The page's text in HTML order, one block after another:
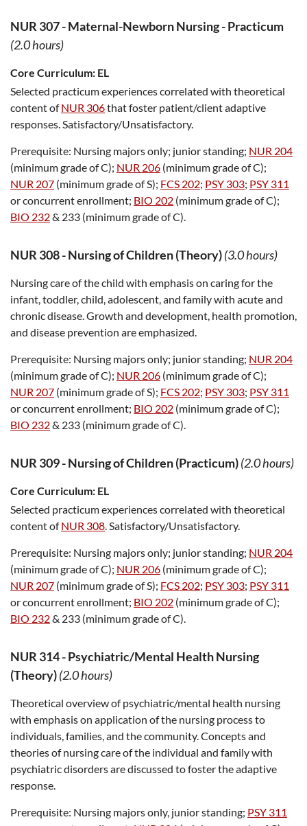
NUR 307-Maternal-Newborn Nursing - Practicum
(2.0 hours)
Core Curriculum: EL
Selected practicum experiences correlated with theoretical
content ofNUR 306that foster patient/client adaptive
responses. Satisfactory/Unsatisfactory.
Prerequisite: Nursing majors only; junior standing; NUR 204
(minimum grade of C); NUR 206 (minimum grade of C);
NUR 207 (minimum grade of S); FCS 202; PSY 303; PSY 311
or concurrent enrollment; BIO 202 (minimum grade of C);
BIO 232& 233 (minimum grade of C).
NUR 308-Nursing of Children (Theory)(3.0 hours)
Nursing care of the child with emphasis on caring for the
infant, toddler, child, adolescent, and family with acute and
chronic disease. Growth and development, health promotion,
and disease prevention are emphasized.
Prerequisite: Nursing majors only; junior standing; NUR 204
(minimum grade of C); NUR 206 (minimum grade of C);
NUR 207 (minimum grade of S); FCS 202; PSY 303; PSY 311
or concurrent enrollment; BIO 202 (minimum grade of C);
BIO 232& 233 (minimum grade of C).
NUR 309-Nursing of Children (Practicum)(2.0 hours)
Core Curriculum: EL
Selected practicum experiences correlated with theoretical
content ofNUR 308. Satisfactory/Unsatisfactory.
Prerequisite: Nursing majors only; junior standing; NUR 204
(minimum grade of C); NUR 206 (minimum grade of C);
NUR 207 (minimum grade of S); FCS 202; PSY 303; PSY 311
or concurrent enrollment; BIO 202 (minimum grade of C);
BIO 232& 233 (minimum grade of C).
NUR 314-Psychiatric/Mental Health Nursing
(Theory)(2.0 hours)
Theoretical overview of psychiatric/mental health nursing
with emphasis on application of the nursing process to
individuals, families, and the community. Concepts and
theories of nursing care of the individual and family with
psychiatric disorders are discussed to foster the adaptive
response.
Prerequisite: Nursing majors only, junior standing; PSY 311